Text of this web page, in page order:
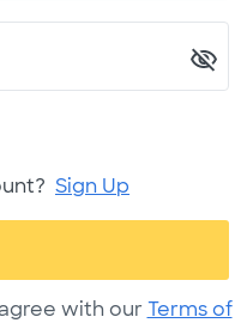
Sign Up
with our Terms of